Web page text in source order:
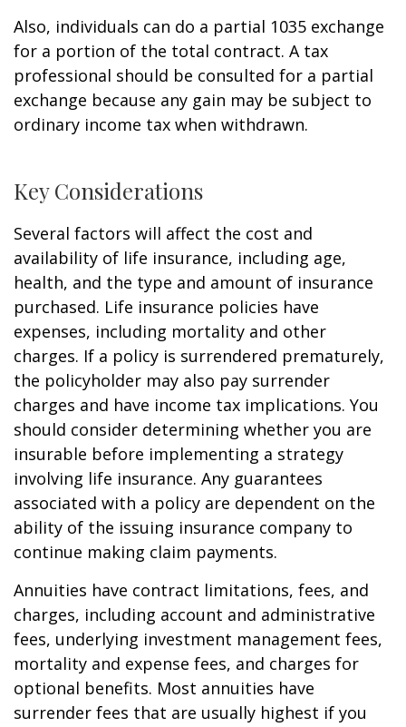
Also, individuals can do a partial 1035 exchange
for a portion of the total contract. A tax
professional should be consulted for a partial
exchange because any gain may be subject to
ordinary income tax when withdrawn.
Key Considerations
Several factors will affect the cost and
availability of life insurance, including age,
health, and the type and amount of insurance
purchased. Life insurance policies have
expenses, including mortality and other
charges. If a policy is surrendered prematurely,
the policyholder may also pay surrender
charges and have income tax implications. You
should consider determining whether you are
insurable before implementing a strategy
involving life insurance. Any guarantees
associated with a policy are dependent on the
ability of the issuing insurance company to
continue making claim payments.
Annuities have contract limitations, fees, and
charges, including account and administrative
fees, underlying investment management fees,
mortality and expense fees, and charges for
optional benefits. Most annuities have
surrender fees that are usually highest if you